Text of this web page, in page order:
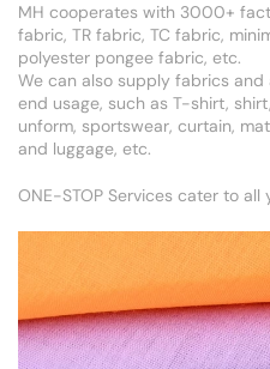
MH cooperates with 3000+
fabric, TR fabric, TC fabric,
polyester pongee fabric, etc.
We can also supply fabrics
end usage, such as T-shirt,
unform, sportswear, curtain,
and luggage, etc.
ONE-STOP Services cater to all